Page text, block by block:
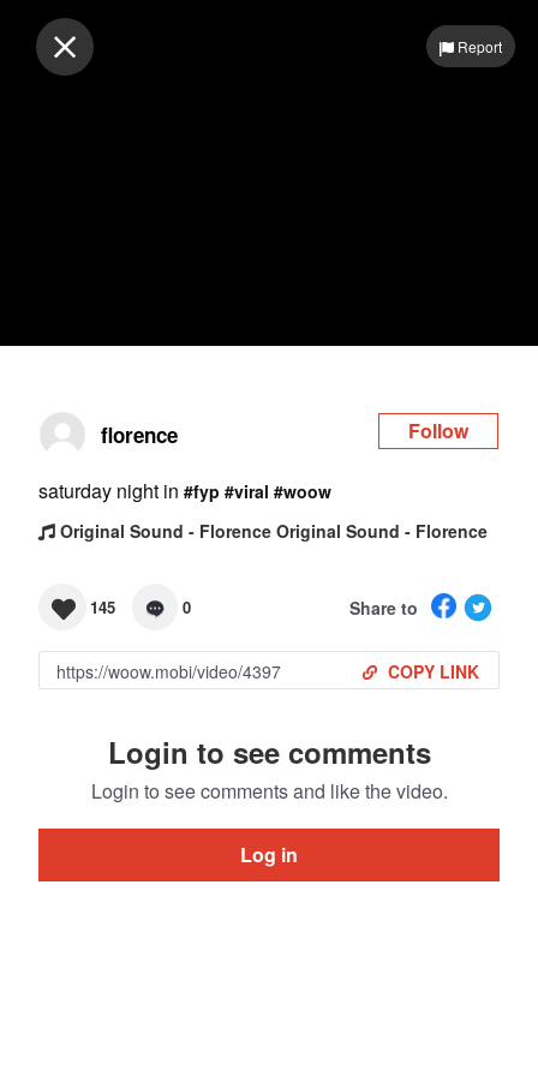
Log inReport
florence Follow
saturday night in #fyp #viral #woow
Original Sound - Florence Original Sound - Florence
145 0 Share to
COPY LINK
Login to see comments
Login to see comments and like the video.
Log in